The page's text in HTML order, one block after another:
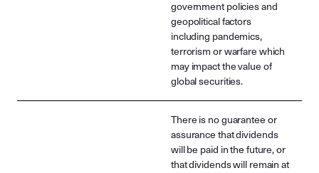
government policies and
geopolitical factors
including pandemics,
terrorism or warfare which
may impact the value of
global securities.
There is no guarantee or
assurance that dividends
will be paid in the future, or
that dividends will remain at